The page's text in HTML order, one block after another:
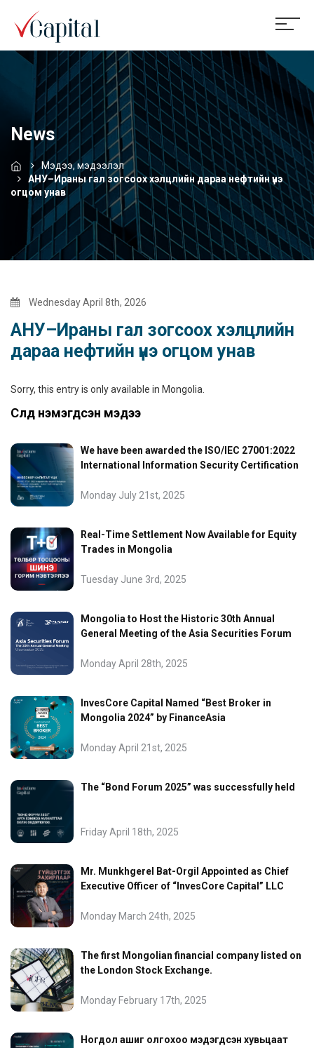
News
Мэдээ, мэдээлэл
АНУ–Ираны гал зогсоох хэлцлийн дараа нефтийн үнэ
огцом унав
Wednesday April 8th, 2026
АНУ–Ираны гал зогсоох хэлцлийн
дараа нефтийн үнэ огцом унав
Sorry, this entry is only available in Mongolia
Сүүлд нэмэгдсэн мэдээ
We have been awarded the ISO/IEC 27001:2022
International Information Security Certification
Monday July 21st, 2025
Real-Time Settlement Now Available for Equity
Trades in Mongolia
Tuesday June 3rd, 2025
Mongolia to Host the Historic 30th Annual
General Meeting of the Asia Securities Forum
Monday April 28th, 2025
InvesCore Capital Named “Best Broker in
Mongolia 2024” by FinanceAsia
Monday April 21st, 2025
The “Bond Forum 2025” was successfully held
Friday April 18th, 2025
Mr. Munkhgerel Bat-Orgil Appointed as Chief
Executive Officer of “InvesCore Capital” LLC
Monday March 24th, 2025
The first Mongolian financial company listed on
the London Stock Exchange.
Monday February 17th, 2025
Ногдол ашиг олгохоо мэдэгдсэн хувьцаат